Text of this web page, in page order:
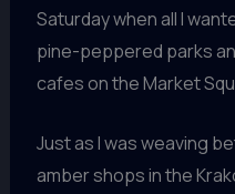
Saturday when all I
pine-peppered parks
cafes on the Market
Just as I was weaving
amber shops in the